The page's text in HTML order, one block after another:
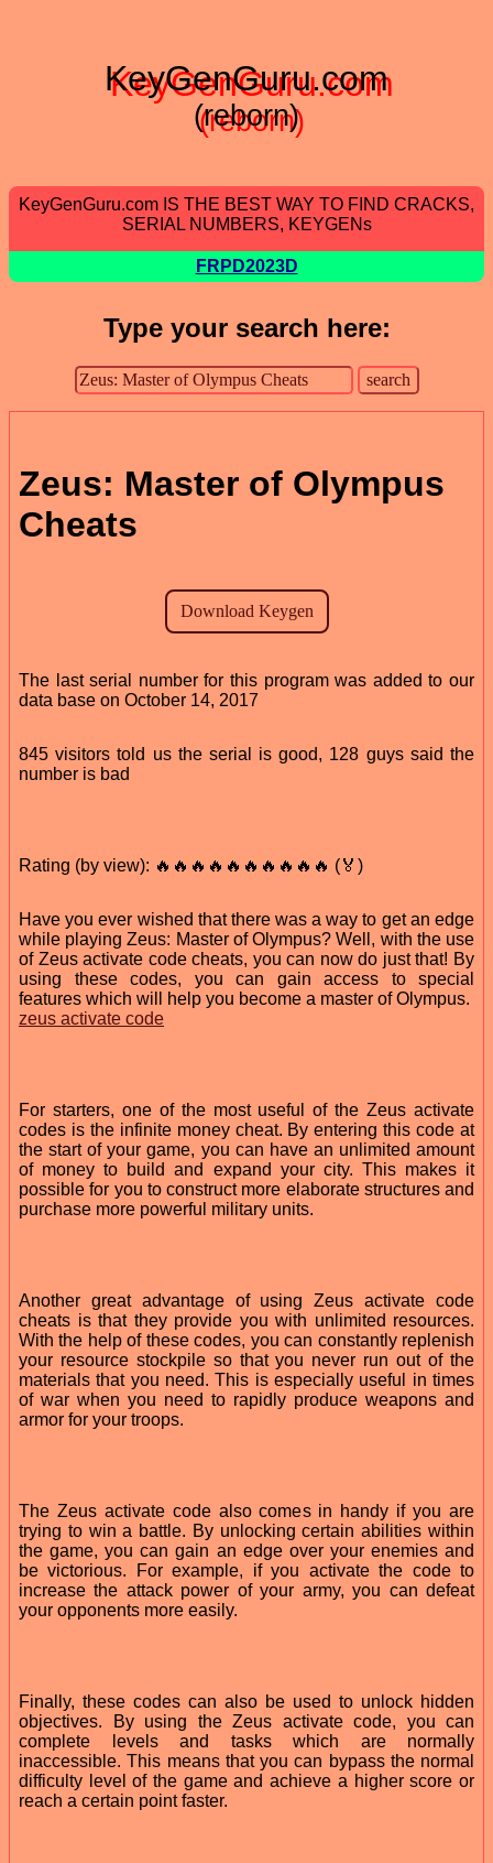
KeyGenGuru.com
(reborn)
KeyGenGuru.com IS THE BEST WAY TO FIND CRACKS,
SERIAL NUMBERS, KEYGENs
FRPD2023D
Type your search here:
Zeus: Master of Olympus
Cheats
The last serial number for this program was added to our
data base on October 14, 2017
845 visitors told us the serial is good, 128 guys said the
number is bad
Rating (by view): 🔥🔥🔥🔥🔥🔥🔥🔥🔥🔥 (🏅)
Have you ever wished that there was a way to get an edge
while playing Zeus: Master of Olympus? Well, with the use
of Zeus activate code cheats, you can now do just that! By
using these codes, you can gain access to special
features which will help you become a master of Olympus.
zeus activate code
For starters, one of the most useful of the Zeus activate
codes is the infinite money cheat. By entering this code at
the start of your game, you can have an unlimited amount
of money to build and expand your city. This makes it
possible for you to construct more elaborate structures and
purchase more powerful military units.
Another great advantage of using Zeus activate code
cheats is that they provide you with unlimited resources.
With the help of these codes, you can constantly replenish
your resource stockpile so that you never run out of the
materials that you need. This is especially useful in times
of war when you need to rapidly produce weapons and
armor for your troops.
The Zeus activate code also comes in handy if you are
trying to win a battle. By unlocking certain abilities within
the game, you can gain an edge over your enemies and
be victorious. For example, if you activate the code to
increase the attack power of your army, you can defeat
your opponents more easily.
Finally, these codes can also be used to unlock hidden
objectives. By using the Zeus activate code, you can
complete levels and tasks which are normally
inaccessible. This means that you can bypass the normal
difficulty level of the game and achieve a higher score or
reach a certain point faster.